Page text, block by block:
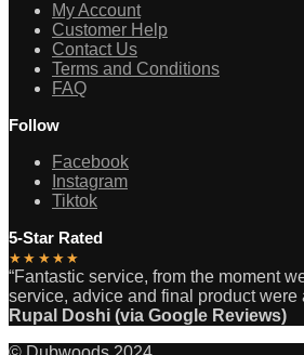
My Account
Customer Help
Contact Us
Terms and Conditions
FAQ
Follow
Facebook
Instagram
Tiktok
5-Star Rated
★★★★★
“Fantastic service, from the moment
service, advice and final product were
Rupal Doshi (via Google Reviews)